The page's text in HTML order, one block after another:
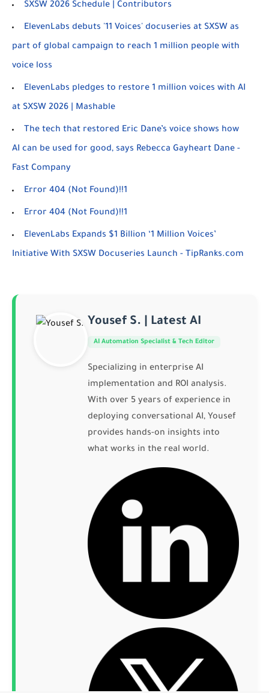
SXSW 2026 Schedule | Contributors
ElevenLabs debuts '11 Voices' docuseries at SXSW as
part of global campaign to reach 1 million people with
voice loss
ElevenLabs pledges to restore 1 million voices with AI
at SXSW 2026 | Mashable
The tech that restored Eric Dane’s voice shows how
AI can be used for good, says Rebecca Gayheart Dane -
Fast Company
Error 404 (Not Found)!!1
Error 404 (Not Found)!!1
ElevenLabs Expands $1 Billion ‘1 Million Voices’
Initiative With SXSW Docuseries Launch - TipRanks.com
Yousef S. | Latest AI
AI Automation Specialist & Tech Editor
Specializing in enterprise AI
implementation and ROI analysis.
With over 5 years of experience in
deploying conversational AI, Yousef
provides hands-on insights into
what works in the real world.